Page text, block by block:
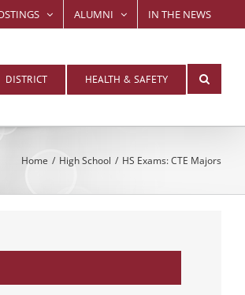
ALUMNI IN THE NEWS
DISTRICT HEALTH & SAFETY
Home High School HS Exams: CTE Majors